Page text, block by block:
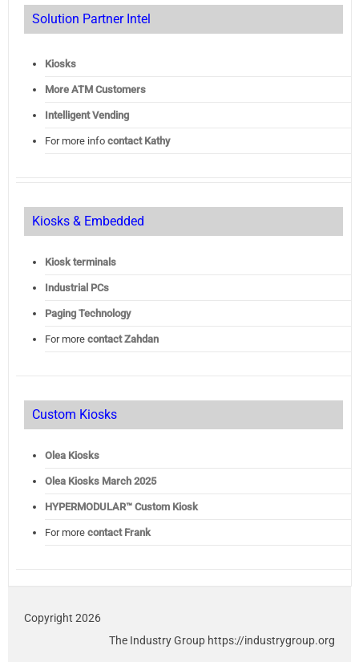
Solution Partner Intel
Kiosks
More ATM Customers
Intelligent Vending
For more info contact Kathy
Kiosks & Embedded
Kiosk terminals
Industrial PCs
Paging Technology
For more contact Zahdan
Custom Kiosks
Olea Kiosks
OleaKiosks March 2025
HYPERMODULAR™ Custom Kiosk
For more contact Frank
Copyright 2026
The Industry Group https://industrygroup.org